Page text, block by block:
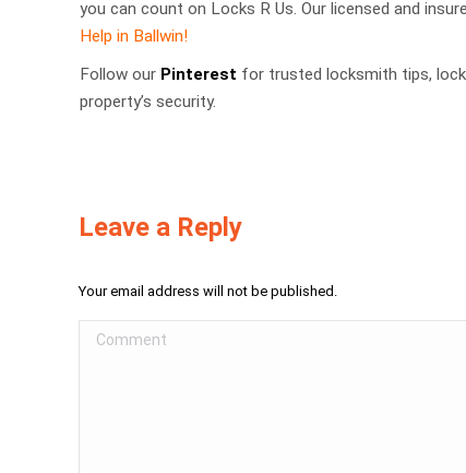
you can count on Locks R Us. Our licensed and
Help in Ballwin!
Follow our Pinterest for trusted locksmith tips,
property’s security.
Leave a Reply
Your email address will not be published.
Comment